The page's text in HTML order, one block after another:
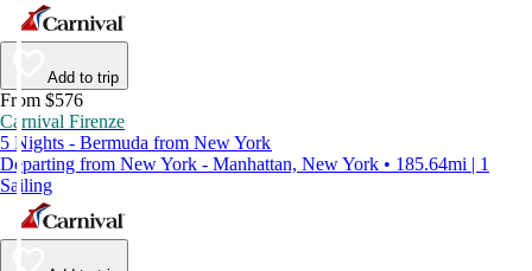
Add to trip
From $576
Carnival Firenze
5 Nights - Bermuda from New York
Departing from New York - Manhattan, New York • 185.64mi | 1
Sailing